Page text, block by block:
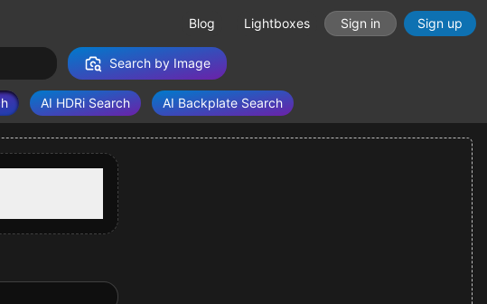
Blog Lightboxes Sign in Sign up
Search by Image
AI HDRi Search AI Backplate Search